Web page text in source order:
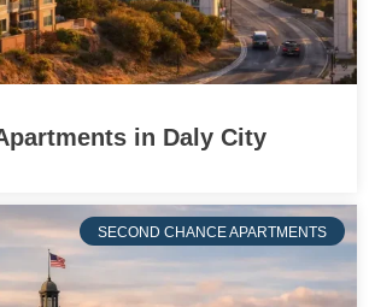
in Daly City
SECOND CHANCE APARTMENTS